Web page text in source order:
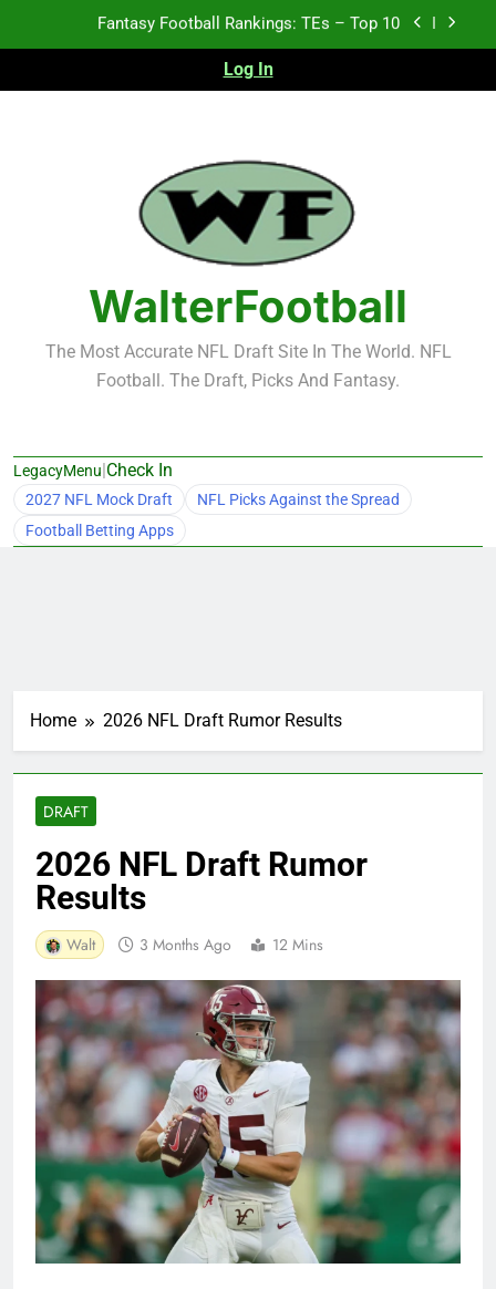
Fantasy Football Rankings: TEs – Top 10
Fantasy Football Rankings: WRs – 61-100
Fantasy Football Rankings: TEs – 11-20
Fantasy Football Rankings: TEs – Top 10
Fantasy Football Rankings: WRs – 61-100
Log In
WalterFootball
The Most Accurate NFL Draft Site In The World. NFL
Football. The Draft, Picks And Fantasy.
LegacyMenu|Check In
2027 NFL Mock Draft
NFL Picks Against the Spread
Football Betting Apps
Home 2026 NFL Draft Rumor Results
DRAFT
2026 NFL Draft Rumor
Results
Walt 3 Months Ago 12 Mins